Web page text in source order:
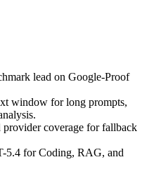
lead on Google-Proof
window for long prompts,
provider coverage for fallback
5.4 for Coding, RAG, and